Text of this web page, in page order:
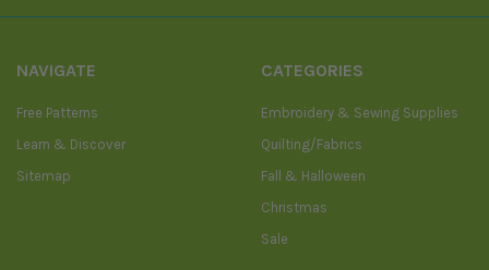
NAVIGATE
Free Patterns
Learn & Discover
Sitemap
CATEGORIES
Embroidery & Sewing Supplies
Quilting/Fabrics
Fall & Halloween
Christmas
Sale